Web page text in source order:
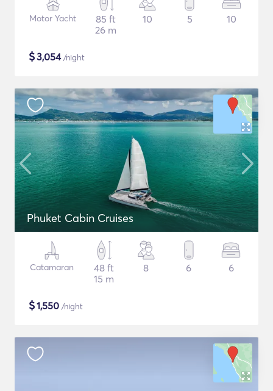
Motor Yacht
85 ft
26 m
10 5 10
$3,054/night
Phuket Cabin Cruises
Catamaran
48 ft
15 m
8 6 6
$1,550 /night